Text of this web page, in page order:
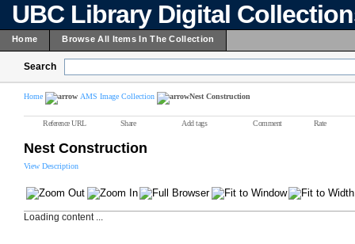
UBC Library Digital
Home Browse All Items In The Collection
Search
Home AMS Image Collection Nest Construction
Reference URL Share Add tags Comment Rate
Nest Construction
View Description
Loading content ...